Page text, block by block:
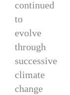
continued
to
evolve
through
successive
climate
change